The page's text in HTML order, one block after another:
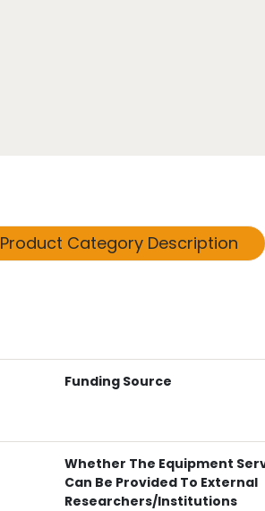
Product Category Description
Funding Source
Whether The Equipment
Can Be Provided To External
Researchers/institutions